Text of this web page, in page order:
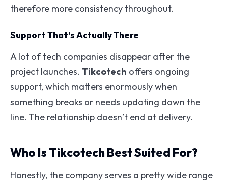
therefore more consistency throughout.
Support That’s Actually There
A lot of tech companies disappear after the
project launches. Tikcotech offers ongoing
support, which matters enormously when
something breaks or needs updating down the
line. The relationship doesn’t end at delivery.
Who Is Tikcotech Best Suited For?
Honestly, the company serves a pretty wide range